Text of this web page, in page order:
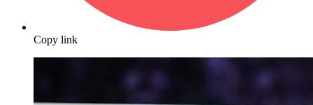
Copy link